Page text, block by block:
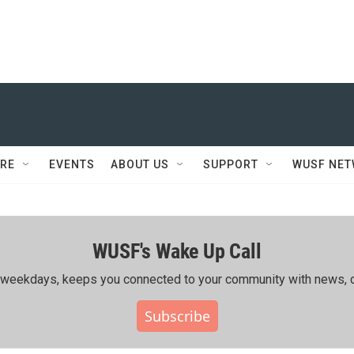
EVENTS ABOUT US SUPPORT WUSF
WUSF's Wake Up Call
keeps you connected to your community with news,
Subscribe